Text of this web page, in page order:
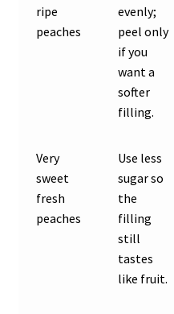
ripe
peaches
evenly;
peel only
if you
want a
softer
filling.
Very
sweet
fresh
peaches
Use less
sugar so
the
filling
still
tastes
like fruit.